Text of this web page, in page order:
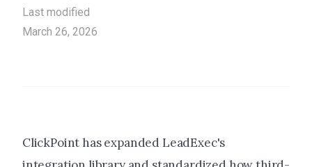
Last modified
March 26, 2026
ClickPoint has expanded LeadExec's